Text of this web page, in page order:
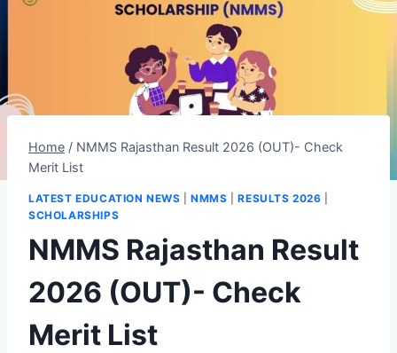
Home / NMMS Rajasthan Result 2026 (OUT)- Check
Merit List
LATEST EDUCATION NEWS |NMMS |RESULTS 2026
SCHOLARSHIPS
NMMS Rajasthan Result
2026 (OUT)- Check
Merit List